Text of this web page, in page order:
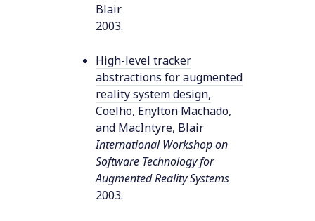
Blair
2003.
High-level tracker
abstractions for augmented
reality system design,
Coelho, Enylton Machado,
and MacIntyre, Blair
International Workshop on
Software Technology for
Augmented Reality Systems
2003.